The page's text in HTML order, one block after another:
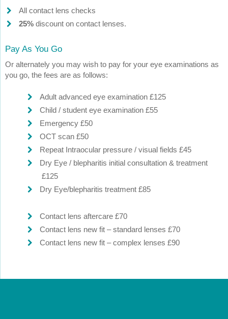
All contact lens checks
25% discount on contact lenses.
Pay As You Go
Or alternately you may wish to pay for your eye examinations as
you go, the fees are as follows:
Adult advanced eye examination £125
Child / student eye examination £55
Emergency £50
OCT scan £50
Repeat Intraocular pressure / visual fields £45
Dry Eye / blepharitis initial consultation & treatment
£125
Dry Eye/blepharitis treatment £85
Contact lens aftercare £70
Contact lens new fit – standard lenses £70
Contact lens new fit – complex lenses £90